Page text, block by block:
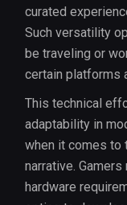
curated
Such versatility
be traveling or
certain platforms
This technical
adaptability in
when it comes to
narrative.
hardware